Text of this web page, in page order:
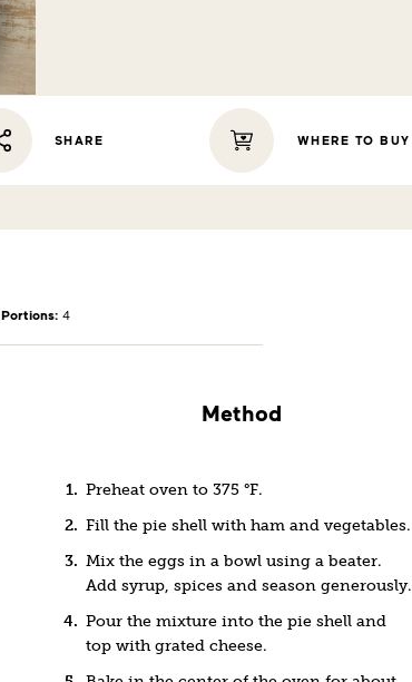
SHARE WHERE TO BUY
Portions: 4
Method
Preheat oven to 375 °F.
Fill the pie shell with ham and vegetables.
Mix the eggs in a bowl using a beater.
Add syrup, spices and season generously.
Pour the mixture into the pie shell and
top with grated cheese.